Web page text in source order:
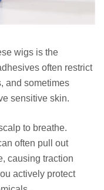
wigs is the
often restrict
and sometimes
sensitive skin.
to breathe.
often pull out
causing traction
actively protect